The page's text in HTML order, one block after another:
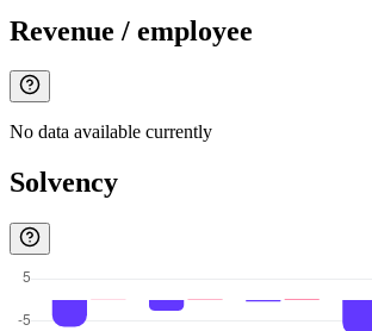
Revenue / employee
No data available currently
Solvency